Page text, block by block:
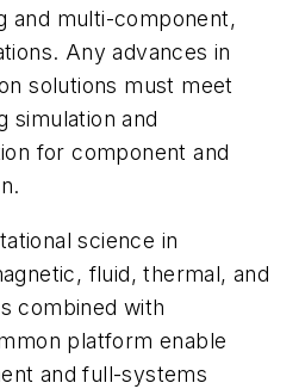
and multi-component,
Any advances in
solutions must meet
simulation and
for component and
science in
fluid, thermal, and
combined with
platform enable
and full-systems